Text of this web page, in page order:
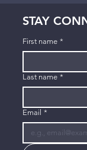
STAY
First name *
Last name *
Email *